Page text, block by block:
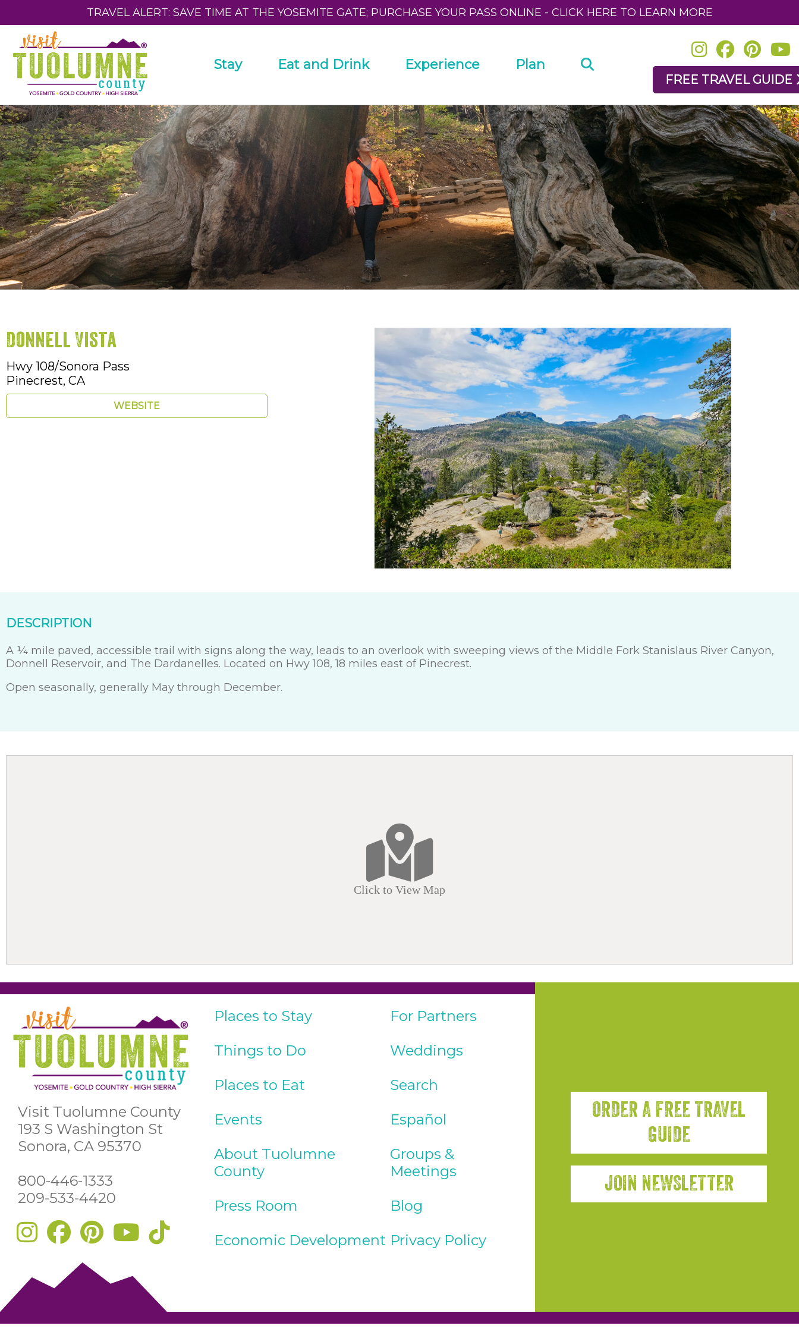
TRAVEL ALERT: SAVE TIME AT THE YOSEMITE GATE; PURCHASE YOUR PASS ONLINE - CLICK HERE TO LEARN MORE
Stay Eat and Drink Experience Plan
FREE TRAVEL GUIDE
Donnell Vista
Hwy 108/Sonora Pass
Pinecrest, CA
WEBSITE
DESCRIPTION
A ¼ mile paved, accessible trail with signs along the way, leads to an overlook with sweeping views of the Middle Fork Stanislaus River Canyon,
Donnell Reservoir, and The Dardanelles. Located on Hwy 108, 18 miles east of Pinecrest.
Open seasonally, generally May through December.
Click to View Map
Visit Tuolumne County
193 S Washington St
Sonora, CA 95370
800-446-1333
209-533-4420
Places to Stay
Things to Do
Places to Eat
Events
About Tuolumne
County
Press Room
Economic Development
For Partners
Weddings
Search
Español
Groups &
Meetings
Blog
Privacy Policy
ORDER A FREE TRAVEL
GUIDE
JOIN NEWSLETTER